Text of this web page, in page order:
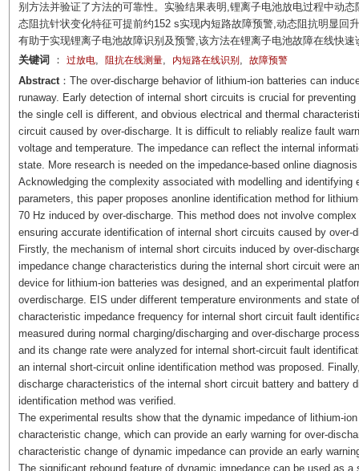
别方法并验证了方法的可靠性。实验结果表明,锂离子电池放电过程中动
态阻抗针状变化特征可提前约152 s实现内短路故障预警,动态阻抗明显回
有助于实现锂离子电池故障识别及预警,该方法在锂离子电池故障在线快
关键词
： 过放电, 阻抗在线测量, 内短路在线识别 , 故障预警
Abstract：The over-discharge behavior of lithium-ion batteries can
runaway. Early detection of internal short circuits is crucial for
the single cell is different, and obvious electrical and thermal
circuit caused by over-discharge. It is difficult to reliably realize fault
voltage and temperature. The impedance can reflect the internal
state. More research is needed on the impedance-based online
Acknowledging the complexity associated with modelling and
parameters, this paper proposes anonline identification method for
70 Hz induced by over-discharge. This method does not involve
ensuring accurate identification of internal short circuits caused by over-
Firstly, the mechanism of internal short circuits induced by over-
impedance change characteristics during the internal short circuit were
device for lithium-ion batteries was designed, and an experimental
overdischarge. EIS under different temperature environments and state
characteristic impedance frequency for internal short circuit fault
measured during normal charging/discharging and over-discharge
and its change rate were analyzed for internal short-circuit fault
an internal short-circuit online identification method was proposed.
discharge characteristics of the internal short circuit battery and battery
identification method was verified.
The experimental results show that the dynamic impedance of lithium-
characteristic change, which can provide an early warning for over-
characteristic change of dynamic impedance can provide an early
The significant rebound feature of dynamic impedance can be used as